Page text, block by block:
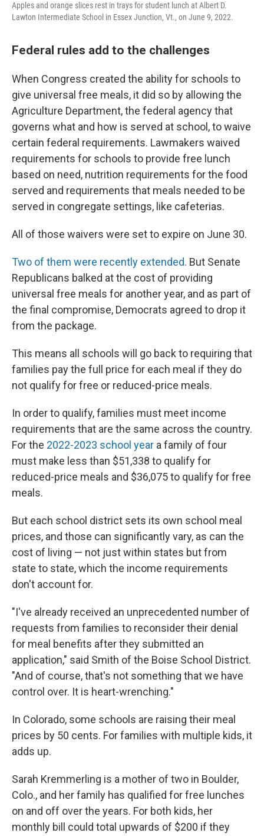
Apples and orange slices rest in trays for student lunch at Albert D.
Lawton Intermediate School in Essex Junction, Vt., on June 9, 2022.
Federal rules add to the challenges
When Congress created the ability for schools to
give universal free meals, it did so by allowing the
Agriculture Department, the federal agency that
governs what and how is served at school, to waive
certain federal requirements. Lawmakers waived
requirements for schools to provide free lunch
based on need, nutrition requirements for the food
served and requirements that meals needed to be
served in congregate settings, like cafeterias.
All of those waivers were set to expire on June 30.
Two of them were recently extended. But Senate
Republicans balked at the cost of providing
universal free meals for another year, and as part of
the final compromise, Democrats agreed to drop it
from the package.
This means all schools will go back to requiring that
families pay the full price for each meal if they do
not qualify for free or reduced-price meals.
In order to qualify, families must meet income
requirements that are the same across the country.
For the 2022-2023 school year a family of four
must make less than $51,338 to qualify for
reduced-price meals and $36,075 to qualify for free
meals.
But each school district sets its own school meal
prices, and those can significantly vary, as can the
cost of living — not just within states but from
state to state, which the income requirements
don't account for.
"I've already received an unprecedented number of
requests from families to reconsider their denial
for meal benefits after they submitted an
application," said Smith of the Boise School District.
"And of course, that's not something that we have
control over. It is heart-wrenching."
In Colorado, some schools are raising their meal
prices by 50 cents. For families with multiple kids, it
adds up.
Sarah Kremmerling is a mother of two in Boulder,
Colo., and her family has qualified for free lunches
on and off over the years. For both kids, her
monthly bill could total upwards of $200 if they